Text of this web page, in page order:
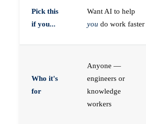
Pick this
if you...
Want AI to help
you do work faster
Who it's
for
Anyone —
engineers or
knowledge
workers